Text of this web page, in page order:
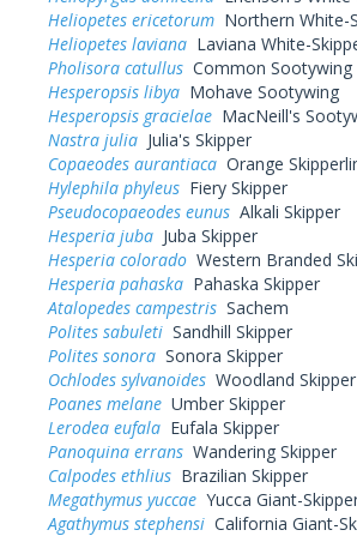
Heliopetes ericetorumNorthern White-
Heliopetes lavianaLaviana White-
Pholisora catullusCommon Sootywing
Hesperopsis libyaMohave Sootywing
Hesperopsis gracielaeMacNeill's
Nastra juliaJulia's Skipper
Copaeodes aurantiacaOrange
Hylephila phyleusFiery Skipper
Pseudocopaeodes eunusAlkali Skipper
Hesperia jubaJuba Skipper
Hesperia coloradoWestern Branded
Hesperia pahaskaPahaska Skipper
Atalopedes campestrisSachem
Polites sabuletiSandhill Skipper
Polites sonoraSonora Skipper
Ochlodes sylvanoidesWoodland Skipper
Poanes melaneUmber Skipper
Lerodea eufalaEufala Skipper
Panoquina erransWandering Skipper
Calpodes ethliusBrazilian Skipper
Megathymus yuccaeYucca Giant-
Agathymus stephensiCalifornia Giant-